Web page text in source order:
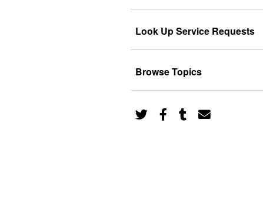
Look Up Service Requests
Browse Topics